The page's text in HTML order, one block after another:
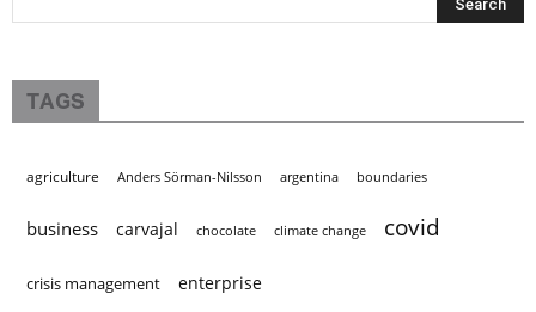
TAGS
agriculture Anders Sörman-Nilsson argentina boundaries
business carvajal chocolate climate change covid
crisis management enterprise